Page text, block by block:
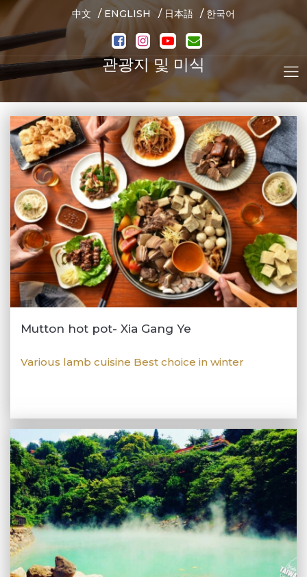
中文 / ENGLISH / 日本語 / 한국어
관광지 및 미식
Mutton hot pot- Xia Gang Ye
Various lamb cuisine Best choice in winter